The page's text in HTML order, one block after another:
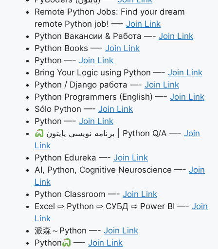
Remote Python Jobs: Find your dream
remote Python job! —- Join Link
Python Вакансии & Работа —- Join Link
Python Books —- Join Link
Python —- Join Link
Bring Your Logic using Python —- Join Link
Python / Django работа —- Join Link
Python Programmers (English) —- Join Link
Sólo Python —- Join Link
Python —- Join Link
برنامه نویسی پایتون | Python Q/A —-Join
Link
Python Edureka —- Join Link
AI, Python, Cognitive Neuroscience —- Join
Link
Python Classroom —- Join Link
Excel ⇨ Python ⇨ СУБД ⇨ Power BI —- Join
Link
派森～Python —- Join Link
Python
—-Join Link